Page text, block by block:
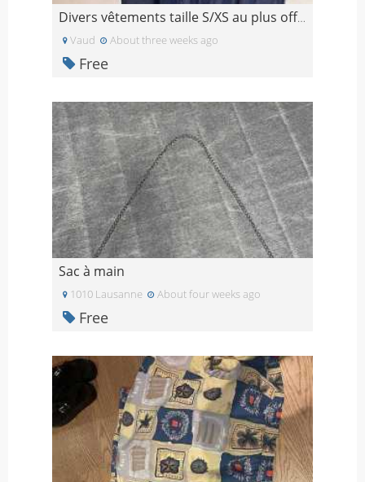
Divers vêtements taille S/XS au plus offrant
Vaud About three weeks ago
Free
Sac à main
1010 Lausanne About four weeks ago
Free